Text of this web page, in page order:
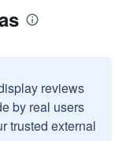
reviews
by real users
trusted external